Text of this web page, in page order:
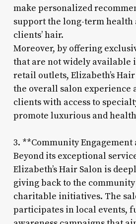
make personalized
support the long-term health
clients’ hair.
Moreover, by offering
that are not widely available
retail outlets, Elizabeth’s
the overall salon experience
clients with access to
promote luxurious and
3. **Community
Beyond its exceptional
Elizabeth’s Hair Salon is
giving back to the
charitable initiatives. The
participates in local events,